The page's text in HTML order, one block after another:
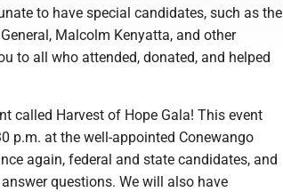
to have special candidates, such as the
Malcolm Kenyatta, and other
to all who attended, donated, and helped
called Harvest of Hope Gala! This event
p.m. at the well-appointed Conewango
again, federal and state candidates, and
questions. We will also have